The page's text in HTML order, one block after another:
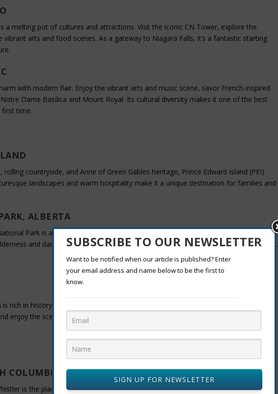
a melting pot of cultures and attractions. Visit the iconic CN Tower, explore the
arts and food scenes. As a gateway to Niagara Falls, it’s a fantastic starting
with modern flair. Enjoy the vibrant arts and music scene, savor French-inspired
Dame Basilica and Mount Royal. Its cultural diversity makes it one of the best
first time.
countryside, and Anne of Green Gables heritage, Prince Edward Island (PEI)
landscapes and warm hospitality make it a unique destination for families and
ALBERTA
Park is a must-visit. Explore stunning glaciers, hot springs, and the famous
and dark sky preserve make it one of Canada’s top destinations for stargazing.
is rich in history and culture. Visit Parliament Hill, explore world-class museums like the
enjoy the scenic Rideau Canal. Ottawa is perfect for travelers seeking a mix of
COLUMBIA
is the place to be. Known for its world-class ski slopes, it also offers hiking,
SUBSCRIBE TO OUR NEWSLETTER
Want to be notified when our article is published? Enter
your email address and name below to be the first to
know.
SIGN UP FOR NEWSLETTER